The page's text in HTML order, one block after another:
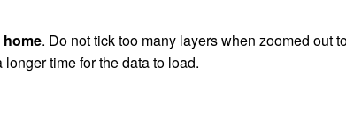
home. Do not tick too many layers when zoomed out
time for the data to load.